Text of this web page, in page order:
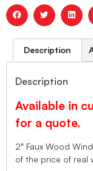
Description
Description
Available in
for a quote.
2″ Faux Wood
of the price of real